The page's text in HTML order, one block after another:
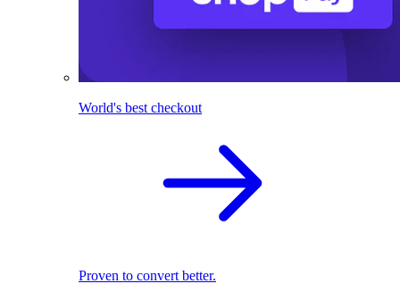
World's best checkout
Proven to convert better.